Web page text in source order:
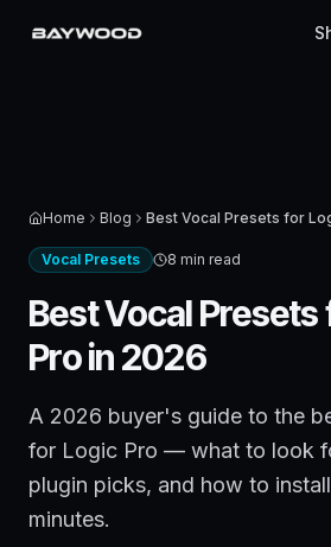
Home Blog
Vocal Presets 8 min read
Best Vocal
Pro in 2026
A 2026 buyer's guide to the
for Logic Pro — what to look
plugin picks, and how to
minutes.